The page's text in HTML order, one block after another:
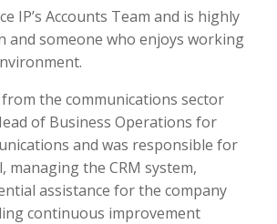
IP’s Accounts Team and is highly
and someone who enjoys working
the communications sector
of Business Operations for
and was responsible for
managing the CRM system,
assistance for the company
continuous improvement